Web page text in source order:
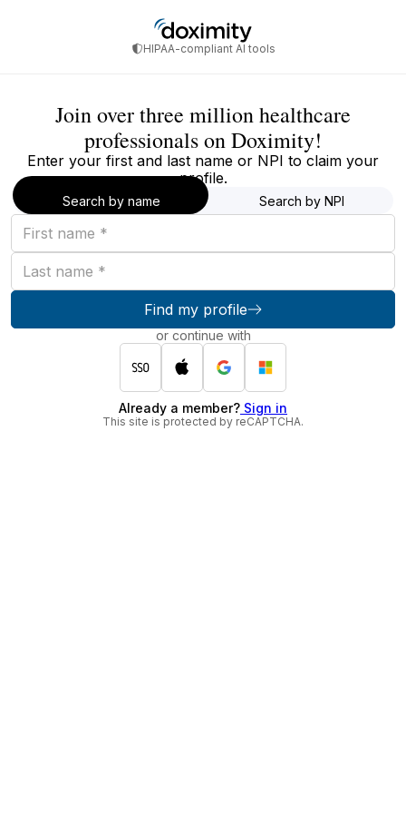
HIPAA-compliant AI tools
Join over three million healthcare
professionals on Doximity!
Enter your first and last name or NPI to claim your
profile.
Search by name Search by NPI
First
name
Last
name
Find my profile
or continue with
Already a member? Sign in
This site is protected by reCAPTCHA.